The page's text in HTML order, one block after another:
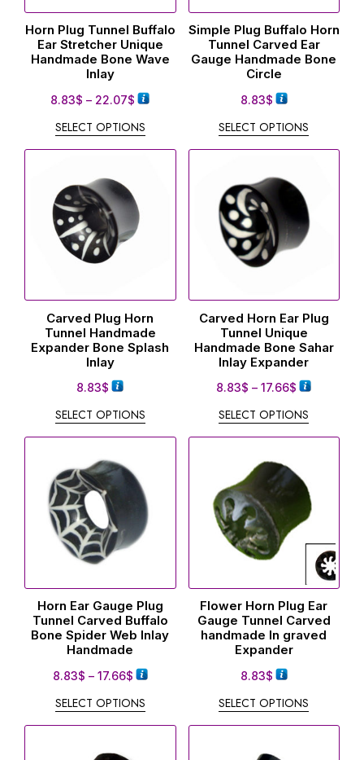
Horn Plug Tunnel Buffalo
Ear Stretcher Unique
Handmade Bone Wave
Inlay
8.83$ – 22.07$
SELECT OPTIONS
Simple Plug Buffalo Horn
Tunnel Carved Ear
Gauge Handmade Bone
Circle
8.83$
SELECT OPTIONS
Carved Plug Horn
Tunnel Handmade
Expander Bone Splash
Inlay
8.83$
SELECT OPTIONS
Carved Horn Ear Plug
Tunnel Unique
Handmade Bone Sahar
Inlay Expander
8.83$ – 17.66$
SELECT OPTIONS
Horn Ear Gauge Plug
Tunnel Carved Buffalo
Bone Spider Web Inlay
Handmade
8.83$ – 17.66$
SELECT OPTIONS
Flower Horn Plug Ear
Gauge Tunnel Carved
handmade In graved
Expander
8.83$
SELECT OPTIONS